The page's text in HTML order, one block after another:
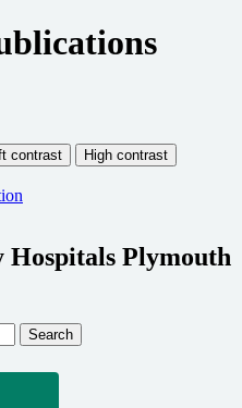
Hospitals Plymouth
Search